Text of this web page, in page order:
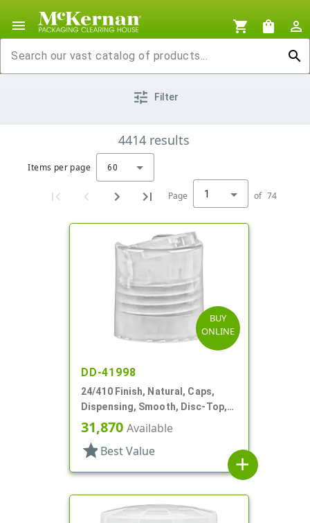
menu shopping_cart shopping_bag
person_outline
search
tune Filter
4414 results
Items per page 60
Page 1 of 74
BUY
ONLINE
DD-41998
24/410 Finish, Natural, Caps,
Dispensing, Smooth, Disc-Top,
.280" Orf, (F)
31,870 Available
star Best Value
add